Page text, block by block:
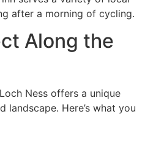
after a morning of cycling.
Along the
Ness offers a unique
landscape. Here’s what you